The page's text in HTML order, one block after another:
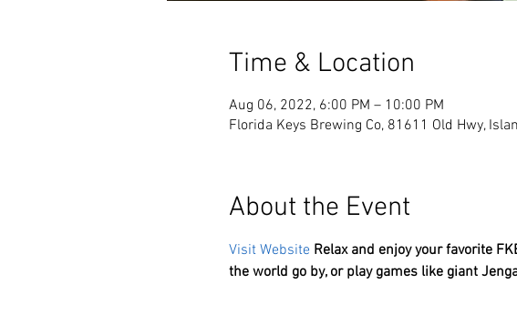
Time & Location
Aug 06, 2022, 6:00 PM – 10:00 PM
Florida Keys Brewing Co, 81611 Old Hwy,
About the Event
Visit Website Relax and enjoy your favorite
the world go by, or play games like giant